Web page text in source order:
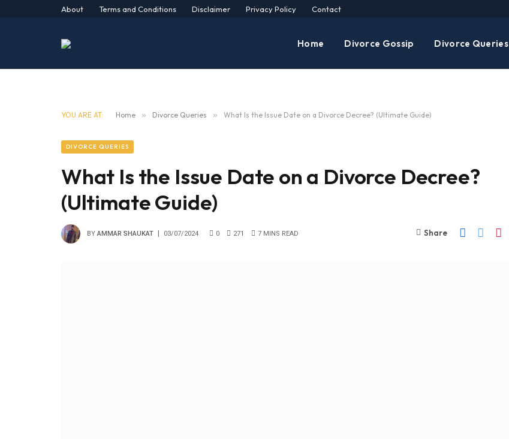
About Terms and Conditions Disclaimer Privacy Policy Contact
Home Divorce Gossip Divorce Queries
YOU ARE AT: Home » Divorce Queries » What Is the Issue Date on a Divorce Decree? (Ultimate Guide)
DIVORCE QUERIES
What Is the Issue Date on a Divorce Decree?
(Ultimate Guide)
BY AMMAR SHAUKAT 03/07/2024 0 271 7 MINS READ Share